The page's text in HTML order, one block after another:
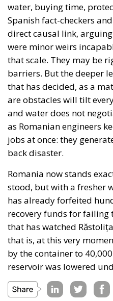
water, buying time,
Spanish fact-checkers
direct causal link,
were minor weirs
that scale. They may be
barriers. But the deeper
that has decided, as a
are obstacles will tilt
and water does not
as Romanian engineers
jobs at once: they
back disaster.
Romania now stands
stood, but with a fresher
has already forfeited
recovery funds for
that has watched
that is, at this very
by the container to
reservoir was lowered